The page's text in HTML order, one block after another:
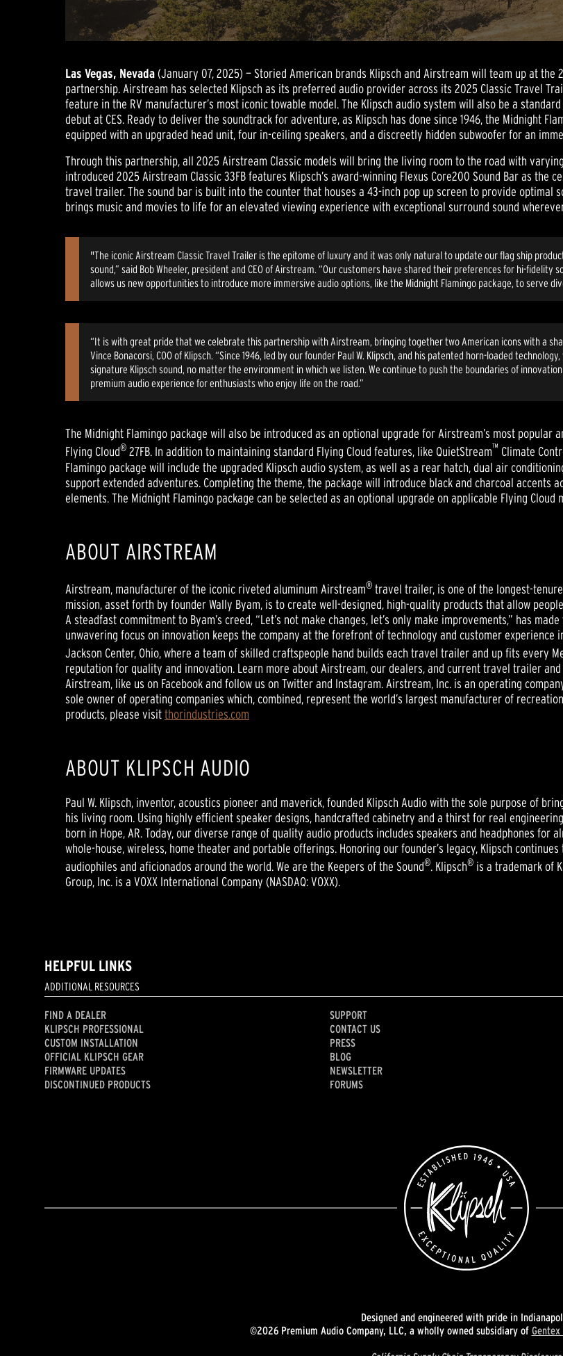
Las Vegas, Nevada(January 07, 2025) — Storied American brands Klipsch and Airstream will team up at the
partnership. Airstream has selected Klipsch as its preferred audio provider across its 2025 Classic Travel
feature in the RV manufacturer’s most iconic towable model. The Klipsch audio system will also be a
debut at CES. Ready to deliver the soundtrack for adventure, as Klipsch has done since 1946, the Midnight
equipped with an upgraded head unit, four in-ceiling speakers, and a discreetly hidden subwoofer for an
Through this partnership, all 2025 Airstream Classic models will bring the living room to the road with
introduced 2025 Airstream Classic 33FB features Klipsch’s award-winning Flexus Core200 Sound Bar as
travel trailer. The sound bar is built into the counter that houses a 43-inch pop up screen to provide optimal
brings music and movies to life for an elevated viewing experience with exceptional surround sound
"The iconic Airstream Classic Travel Trailer is the epitome of luxury and it was only natural to update our flag ship
sound,” said Bob Wheeler, president and CEO of Airstream. “Our customers have shared their preferences for hi-
allows us new opportunities to introduce more immersive audio options, like the Midnight Flamingo package, to serve
“It is with great pride that we celebrate this partnership with Airstream, bringing together two American icons with a
Vince Bonacorsi, COO of Klipsch. “Since 1946, led by our founder Paul W. Klipsch, and his patented horn-loaded
signature Klipsch sound, no matter the environment in which we listen. We continue to push the boundaries of
premium audio experience for enthusiasts who enjoy life on the road.”
The Midnight Flamingo package will also be introduced as an optional upgrade for Airstream’s most
Flying Cloud® 27FB. In addition to maintaining standard Flying Cloud features, like QuietStream™ Climate
Flamingo package will include the upgraded Klipsch audio system, as well as a rear hatch, dual air
support extended adventures. Completing the theme, the package will introduce black and charcoal
elements. The Midnight Flamingo package can be selected as an optional upgrade on applicable Flying
ABOUT AIRSTREAM
Airstream, manufacturer of the iconic riveted aluminum Airstream® travel trailer, is one of the longest-
mission, asset forth by founder Wally Byam, is to create well-designed, high-quality products that allow
A steadfast commitment to Byam’s creed, “Let’s not make changes, let’s only make improvements,” has
unwavering focus on innovation keeps the company at the forefront of technology and customer
Jackson Center, Ohio, where a team of skilled craftspeople hand builds each travel trailer and up fits every
reputation for quality and innovation. Learn more about Airstream, our dealers, and current travel trailer
Airstream, like us on Facebook and follow us on Twitter and Instagram. Airstream, Inc. is an operating
sole owner of operating companies which, combined, represent the world’s largest manufacturer of
products, please visitthorindustries.com
ABOUT KLIPSCH AUDIO
Paul W. Klipsch, inventor, acoustics pioneer and maverick, founded Klipsch Audio with the sole purpose of
his living room. Using highly efficient speaker designs, handcrafted cabinetry and a thirst for real
born in Hope, AR. Today, our diverse range of quality audio products includes speakers and headphones for
whole-house, wireless, home theater and portable offerings. Honoring our founder’s legacy, Klipsch
audiophiles and aficionados around the world. We are the Keepers of the Sound®. Klipsch® is a trademark of
Group, Inc. is a VOXX International Company (NASDAQ: VOXX).
HELPFUL LINKS
ADDITIONAL RESOURCES
FIND A DEALER
KLIPSCH PROFESSIONAL
CUSTOM INSTALLATION
OFFICIAL KLIPSCH GEAR
FIRMWARE UPDATES
DISCONTINUED PRODUCTS
SUPPORT
CONTACT US
PRESS
BLOG
NEWSLETTER
FORUMS
Designed and engineered with pride in
©2026 Premium Audio Company, LLC, a wholly owned subsidiary of